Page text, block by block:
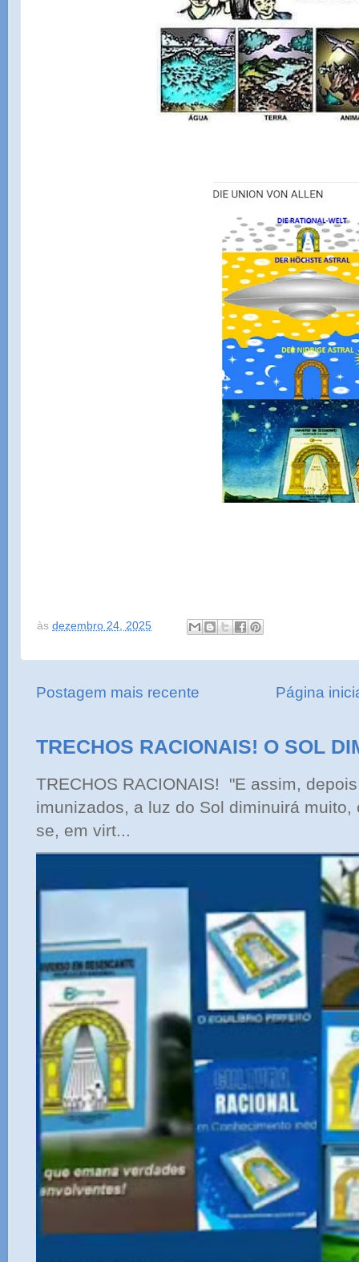
às dezembro 24, 2025
Postagem mais recente Página
TRECHOS RACIONAIS! O SOL
TRECHOS RACIONAIS! "E assim,
imunizados, a luz do Sol diminuirá
se, em virt...